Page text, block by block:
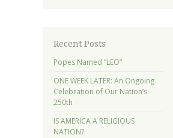
Recent Posts
Popes Named “LEO”
ONE WEEK LATER: An Ongoing
Celebration of Our Nation’s
250th
IS AMERICA A RELIGIOUS
NATION?